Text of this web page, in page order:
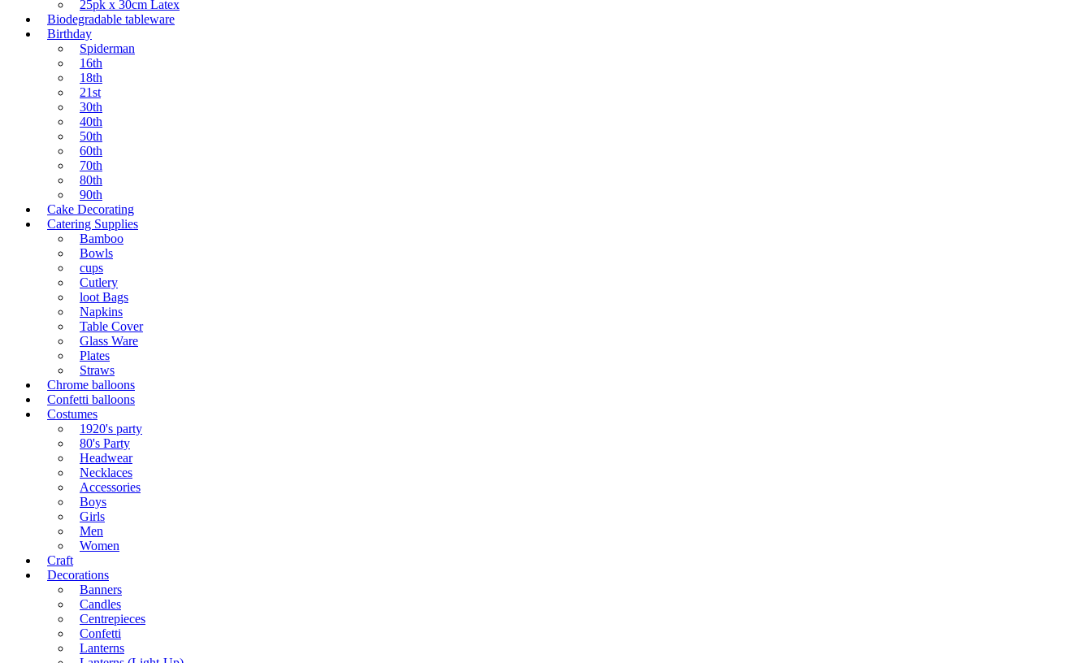
25pk x 30cm Latex
Biodegradable tableware
Birthday
Spiderman
16th
18th
21st
30th
40th
50th
60th
70th
80th
90th
Cake Decorating
Catering Supplies
Bamboo
Bowls
cups
Cutlery
loot Bags
Napkins
Table Cover
Glass Ware
Plates
Straws
Chrome balloons
Confetti balloons
Costumes
1920's party
80's Party
Headwear
Necklaces
Accessories
Boys
Girls
Men
Women
Craft
Decorations
Banners
Candles
Centrepieces
Confetti
Lanterns